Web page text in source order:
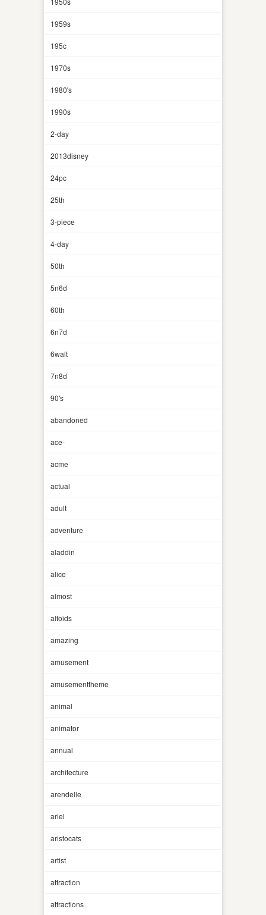
1959s
195c
1970s
1980's
1990s
2-day
2013disney
24pc
25th
3-piece
4-day
50th
5n6d
60th
6n7d
6walt
7n8d
90's
abandoned
ace-
acme
actual
adult
adventure
aladdin
alice
almost
altoids
amazing
amusement
amusementtheme
animal
animator
annual
architecture
arendelle
ariel
aristocats
artist
attraction
attractions